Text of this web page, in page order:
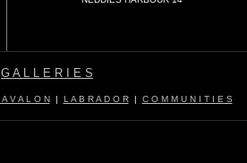
G A L L E R I E S
A V A L O N | L A B R A D O R | C O M M U N I T I E S